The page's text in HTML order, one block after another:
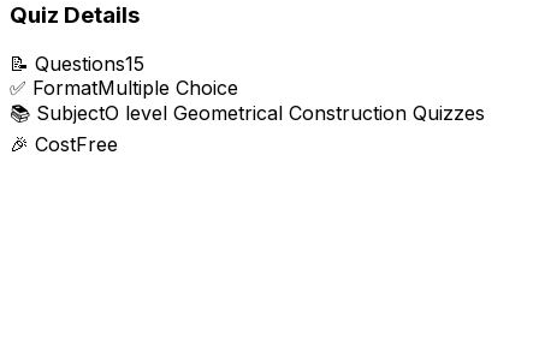
Quiz Details
📝 Questions15
✅ FormatMultiple Choice
📚 SubjectO level Geometrical Construction Quizzes
🎉 CostFree